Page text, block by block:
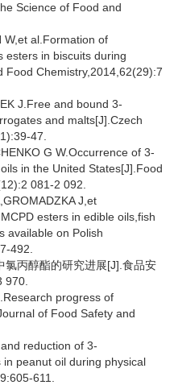
Science of Food and
W,et al.Formation of
esters in biscuits during
Food Chemistry,2014,62(29):7
J.Free and bound 3-
and malts[J].Czech
47.
G W.Occurrence of 3-
in the United States[J].Food
081-2 092.
J,et
esters in edible oils,fish
available on Polish
492.
氯丙醇酯的研究进展[J].食品安
970.
progress of
of Food Safety and
reduction of 3-
peanut oil during physical
611.